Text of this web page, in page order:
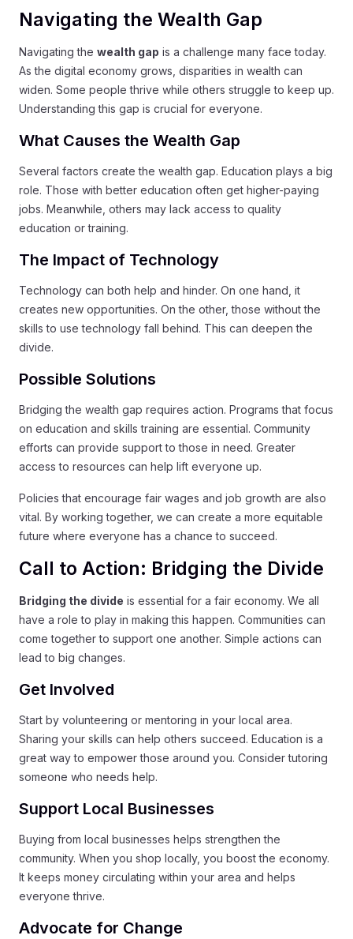
Navigating the Wealth Gap
Navigating the wealth gap is a challenge many face today.
As the digital economy grows, disparities in wealth can
widen. Some people thrive while others struggle to keep up.
Understanding this gap is crucial for everyone.
What Causes the Wealth Gap
Several factors create the wealth gap. Education plays a big
role. Those with better education often get higher-paying
jobs. Meanwhile, others may lack access to quality
education or training.
The Impact of Technology
Technology can both help and hinder. On one hand, it
creates new opportunities. On the other, those without the
skills to use technology fall behind. This can deepen the
divide.
Possible Solutions
Bridging the wealth gap requires action. Programs that focus
on education and skills training are essential. Community
efforts can provide support to those in need. Greater
access to resources can help lift everyone up.
Policies that encourage fair wages and job growth are also
vital. By working together, we can create a more equitable
future where everyone has a chance to succeed.
Call to Action: Bridging the Divide
Bridging the divide is essential for a fair economy. We all
have a role to play in making this happen. Communities can
come together to support one another. Simple actions can
lead to big changes.
Get Involved
Start by volunteering or mentoring in your local area.
Sharing your skills can help others succeed. Education is a
great way to empower those around you. Consider tutoring
someone who needs help.
Support Local Businesses
Buying from local businesses helps strengthen the
community. When you shop locally, you boost the economy.
It keeps money circulating within your area and helps
everyone thrive.
Advocate for Change